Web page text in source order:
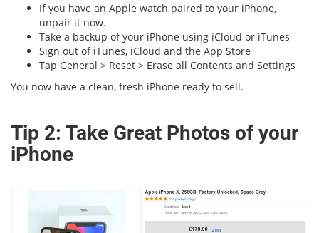
If you have an Apple watch paired to your iPhone,
unpair it now.
Take a backup of your iPhone using iCloud or iTunes
Sign out of iTunes, iCloud and the App Store
Tap General > Reset > Erase all Contents and Settings
You now have a clean, fresh iPhone ready to sell.
Tip 2: Take Great Photos of your
iPhone